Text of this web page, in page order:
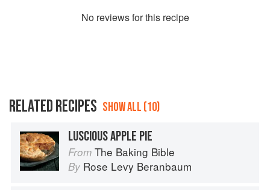
No reviews for this recipe
RELATED RECIPES SHOW ALL (10)
LUSCIOUS APPLE PIE
From The Baking Bible
By Rose Levy Beranbaum